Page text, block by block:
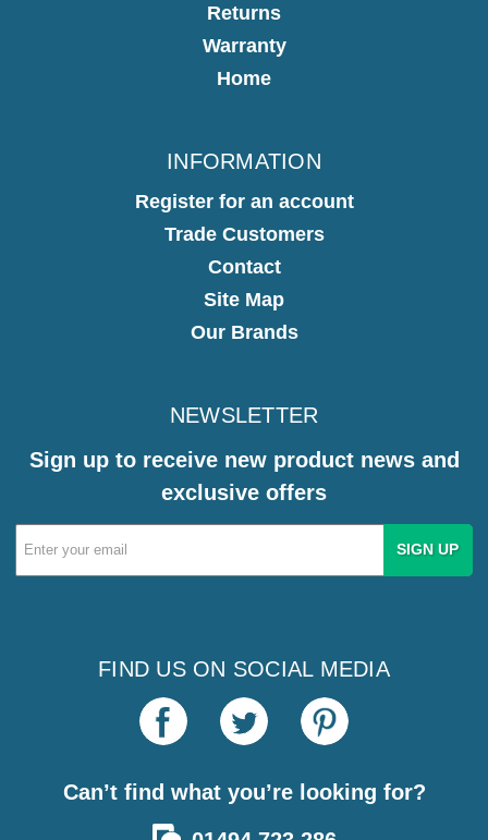
Returns
Warranty
Home
INFORMATION
Register for an account
Trade Customers
Contact
Site Map
Our Brands
NEWSLETTER
Sign up to receive new product news and
exclusive offers
Email
Address
FIND US ON SOCIAL MEDIA
Can’t find what you’re looking for?